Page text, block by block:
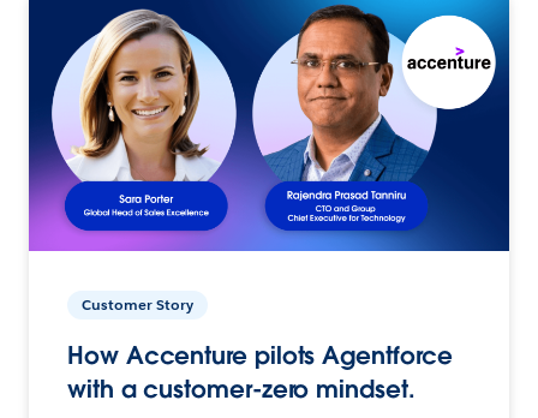
Customer Story
How Accenture pilots Agentforce
with a customer-zero mindset.